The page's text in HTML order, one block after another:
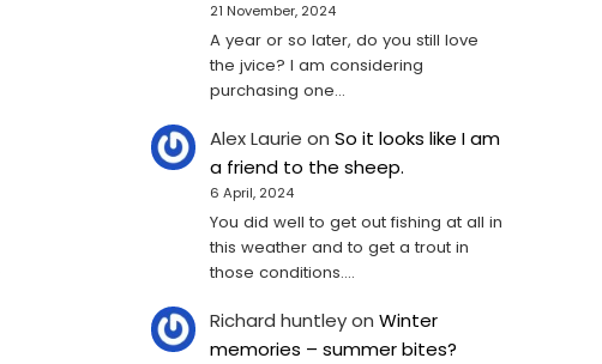
21 November, 2024
A year or so later, do you still love
the jvice? I am considering
purchasing one...
Alex Laurie on So it looks like I am
a friend to the sheep.
6 April, 2024
You did well to get out fishing at all in
this weather and to get a trout in
those conditions.…
Richard huntleyon Winter
memories – summer bites?